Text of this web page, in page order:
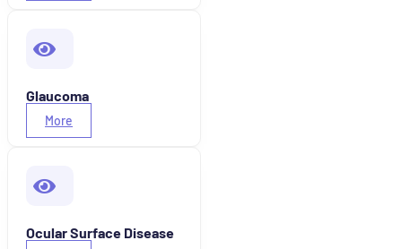
Glaucoma
More
Ocular Surface Disease